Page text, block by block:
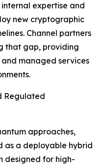
expertise and
new cryptographic
Channel partners
that gap, providing
managed services
Regulated
approaches,
as a deployable hybrid
for high-